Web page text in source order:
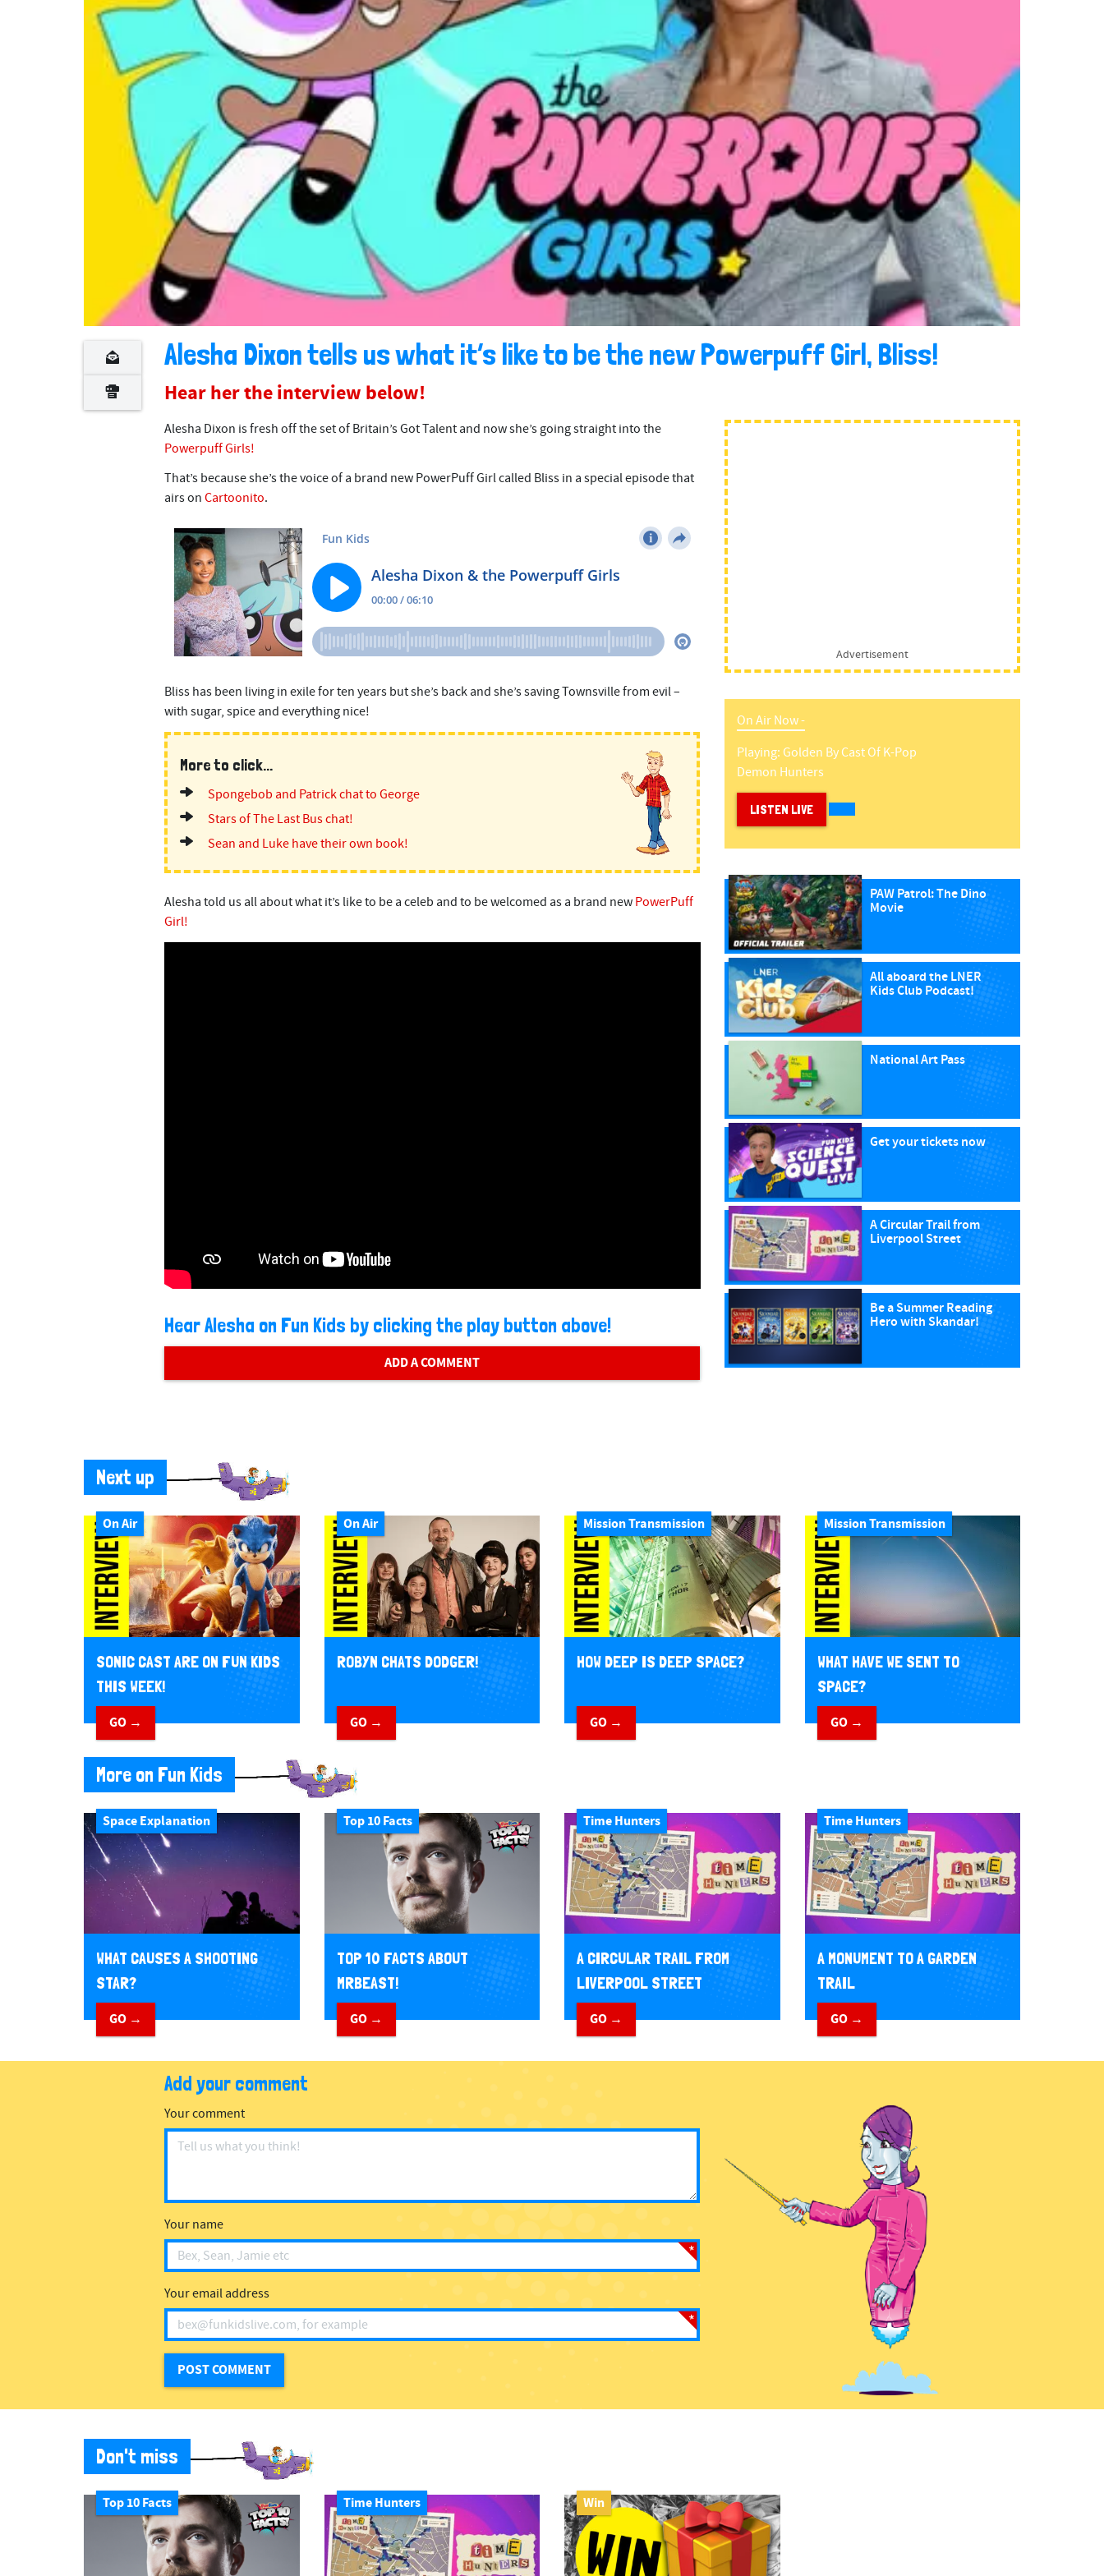
Alesha Dixon tells us what it’s like to be the new Powerpuff Girl, Bliss!
Hear her the interview below!
Alesha Dixon is fresh off the set of Britain’s Got Talent and now she’s going straight into the
Powerpuff Girls!
That’s because she’s the voice of a brand new PowerPuff Girl called Bliss in a special episode that
airs onCartoonito.
Bliss has been living in exile for ten years but she’s back and she’s saving Townsville from evil –
with sugar, spice and everything nice!
More to click...
Spongebob and Patrick chat to George
Stars of The Last Bus chat!
Sean and Luke have their own book!
Alesha told us all about what it’s like to be a celeb and to be welcomed as a brand newPowerPuff
Girl!
Hear Alesha on Fun Kids by clicking the play button above!
ADD A COMMENT
Advertisement
On Air Now -
Playing: Golden ByCast Of K-Pop
Demon Hunters
LISTEN LIVE
PAW Patrol: The Dino
Movie
All aboard the LNER
Kids Club Podcast!
National Art Pass
Get your tickets now
A Circular Trail from
Liverpool Street
Be a Summer Reading
Hero with Skandar!
Next up
On Air
SONIC CAST ARE ON FUN KIDS
THIS WEEK!
GO →
On Air
ROBYN CHATS DODGER!
GO →
Mission Transmission
HOW DEEP IS DEEP SPACE?
GO →
Mission Transmission
WHAT HAVE WE SENT TO
SPACE?
GO →
More on Fun Kids
Space Explanation
WHAT CAUSES A SHOOTING
STAR?
GO →
Top 10 Facts
TOP 10 FACTS ABOUT
MRBEAST!
GO →
Time Hunters
A CIRCULAR TRAIL FROM
LIVERPOOL STREET
GO →
Time Hunters
A MONUMENT TO A GARDEN
TRAIL
GO →
Add your comment
Your comment
Your name
Your email address
Don't miss
Top 10 Facts Time Hunters Win